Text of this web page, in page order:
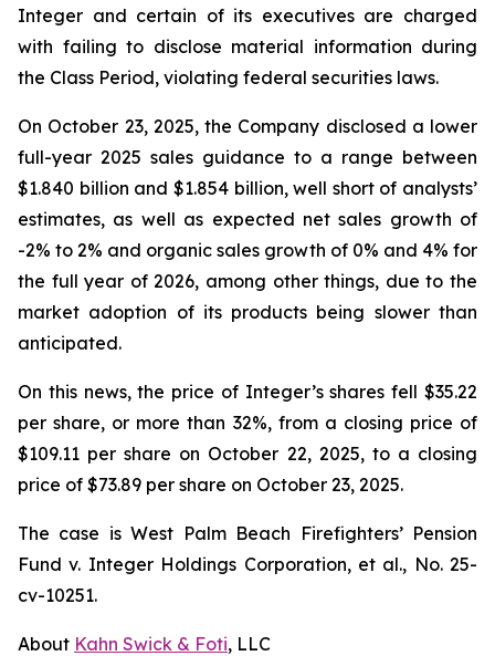
Integer and certain of its executives are charged
with failing to disclose material information during
the Class Period, violating federal securities laws.
On October 23, 2025, the Company disclosed a lower
full-year 2025 sales guidance to a range between
$1.840 billion and $1.854 billion, well short of analysts’
estimates, as well as expected net sales growth of
-2% to 2% and organic sales growth of 0% and 4% for
the full year of 2026, among other things, due to the
market adoption of its products being slower than
anticipated.
On this news, the price of Integer’s shares fell $35.22
per share, or more than 32%, from a closing price of
$109.11 per share on October 22, 2025, to a closing
price of $73.89 per share on October 23, 2025.
The case isWest Palm Beach Firefighters’ Pension
Fund v. Integer Holdings Corporation, et al., No. 25-
cv-10251.
About Kahn Swick & Foti, LLC